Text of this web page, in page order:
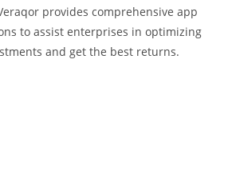
provides comprehensive app
to assist enterprises in optimizing
and get the best returns.